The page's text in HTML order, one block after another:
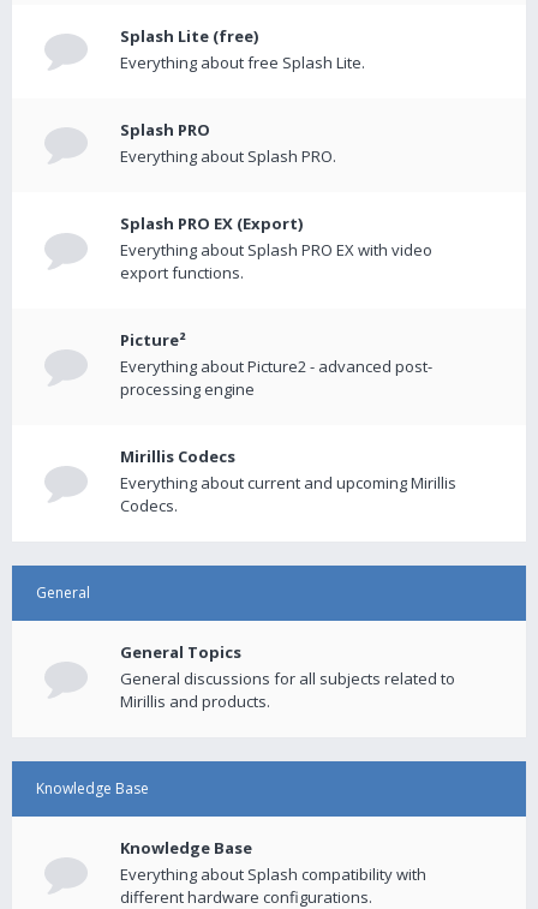
Splash Lite (free)
Everything about free Splash Lite.
Splash PRO
Everything about Splash PRO.
Splash PRO EX (Export)
Everything about Splash PRO EX with video
export functions.
Picture²
Everything about Picture2 - advanced post-
processing engine
Mirillis Codecs
Everything about current and upcoming Mirillis
Codecs.
General
General Topics
General discussions for all subjects related to
Mirillis and products.
Knowledge Base
Knowledge Base
Everything about Splash compatibility with
different hardware configurations.